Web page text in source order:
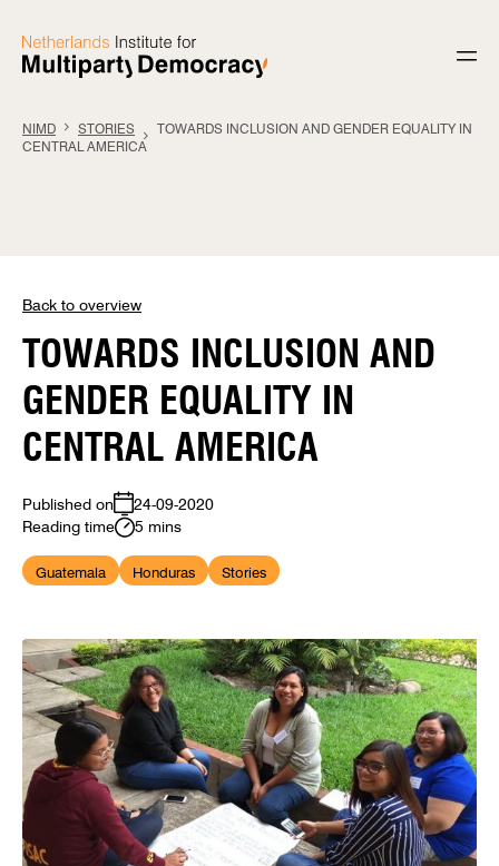
NIMD STORIES TOWARDS INCLUSION AND GENDER EQUALITY IN
CENTRAL AMERICA
Back to overview
TOWARDS INCLUSION AND
GENDER EQUALITY IN
CENTRAL AMERICA
Published on 24-09-2020
Reading time 5 mins
Guatemala Honduras Stories